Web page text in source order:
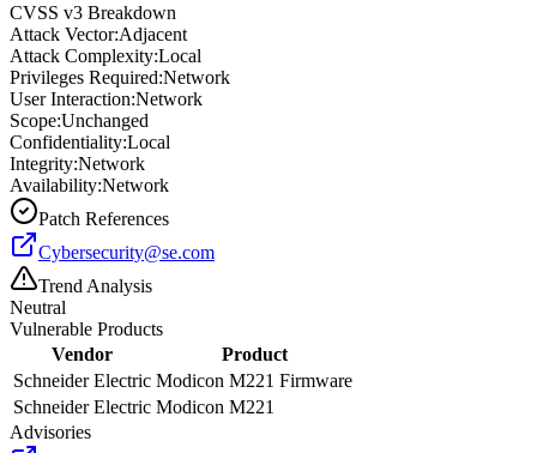
CVSS v3 Breakdown
Attack Vector:Adjacent
Attack Complexity:Local
Privileges Required:Network
User Interaction:Network
Scope:Unchanged
Confidentiality:Local
Integrity:Network
Availability:Network
Patch References
Cybersecurity@se.com
Trend Analysis
Neutral
Vulnerable Products
Vendor
Product
Schneider Electric Modicon M221 Firmware
Schneider Electric Modicon M221
Advisories